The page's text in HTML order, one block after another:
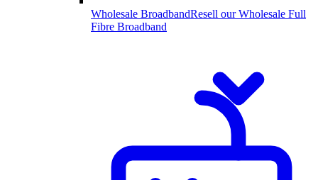
Wholesale BroadbandResell our Wholesale Full
Fibre Broadband